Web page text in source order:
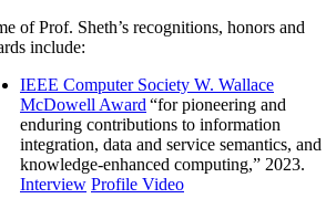
of Prof. Sheth’s recognitions, honors and
include:
IEEE Computer Society W. Wallace
McDowell Award “for pioneering and
enduring contributions to information
integration, data and service semantics, and
knowledge-enhanced computing,” 2023.
Interview Profile Video